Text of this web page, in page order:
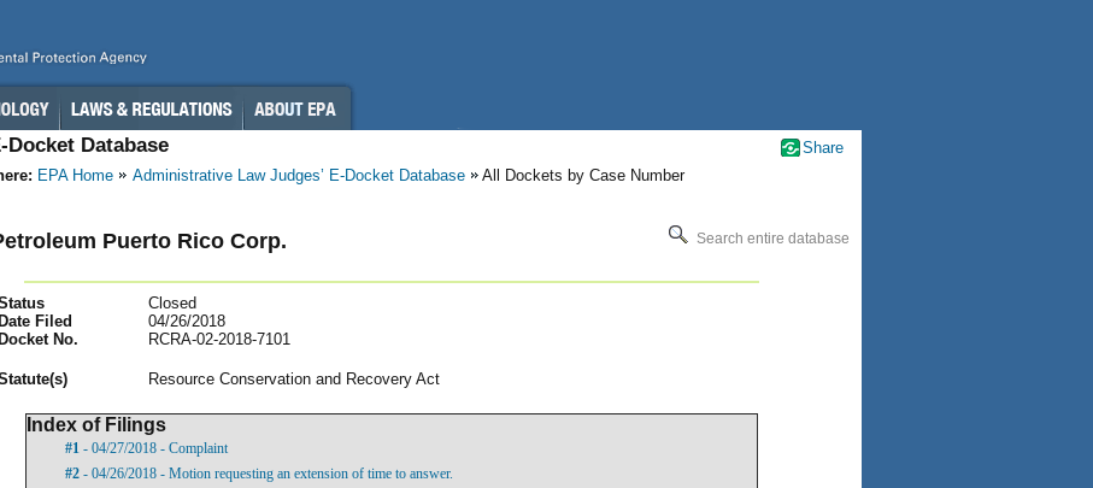
Database
EPA Home Administrative Law Judges’ E-Docket Database All Dockets by Case Number
Puerto Rico Corp. Search entire database
Closed
Date Filed
04/26/2018
Docket No.
RCRA-02-2018-7101
e(s) Resource Conservation and Recovery Act
Index of Filings
#1 - 04/27/2018 - Complaint
#2 - 04/26/2018 - Motion requesting an extension of time to answer.
Share